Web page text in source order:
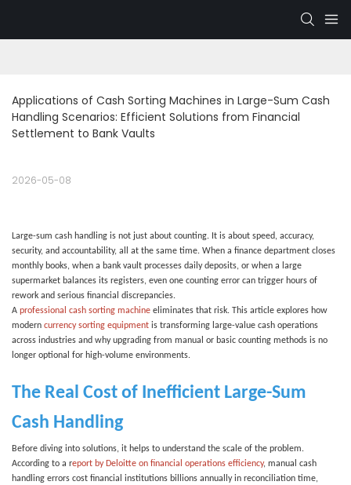
Applications of Cash Sorting Machines in Large-Sum Cash
Handling Scenarios: Efficient Solutions from Financial
Settlement to Bank Vaults
2026-05-08
Large-sum cash handling is not just about counting. It is about speed, accuracy,
security, and accountability, all at the same time. When a finance department closes
monthly books, when a bank vault processes daily deposits, or when a large
supermarket balances its registers, even one counting error can trigger hours of
rework and serious financial discrepancies.
A professional cash sorting machine eliminates that risk. This article explores how
modern currency sorting equipment is transforming large-value cash operations
across industries and why upgrading from manual or basic counting methods is no
longer optional for high-volume environments.
The Real Cost of Inefficient Large-Sum
Cash Handling
Before diving into solutions, it helps to understand the scale of the problem.
According to a report by Deloitte on financial operations efficiency, manual cash
handling errors cost financial institutions billions annually in reconciliation time,